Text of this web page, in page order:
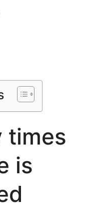
times
is